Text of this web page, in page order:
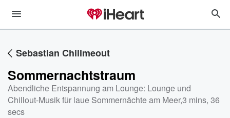
Sebastian Chillmeout
Sommernachtstraum
Abendliche Entspannung am Lounge: Lounge und
Chillout-Musik für laue Sommernächte am Meer,3 mins, 36
secs